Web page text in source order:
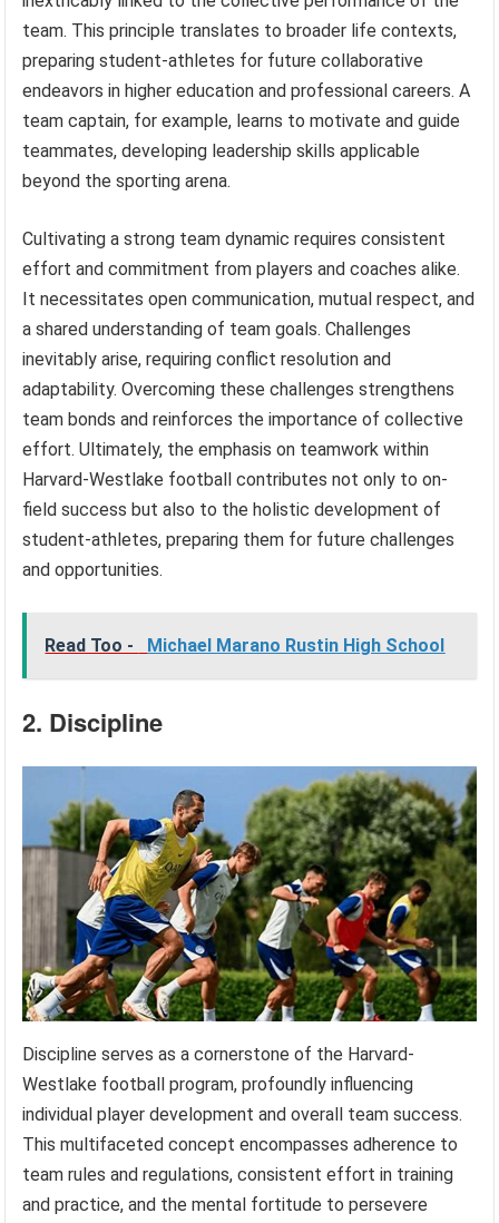
team. This principle translates to broader life contexts,
preparing student-athletes for future collaborative
endeavors in higher education and professional careers. A
team captain, for example, learns to motivate and guide
teammates, developing leadership skills applicable
beyond the sporting arena.
Cultivating a strong team dynamic requires consistent
effort and commitment from players and coaches alike.
It necessitates open communication, mutual respect, and
a shared understanding of team goals. Challenges
inevitably arise, requiring conflict resolution and
adaptability. Overcoming these challenges strengthens
team bonds and reinforces the importance of collective
effort. Ultimately, the emphasis on teamwork within
Harvard-Westlake football contributes not only to on-
field success but also to the holistic development of
student-athletes, preparing them for future challenges
and opportunities.
Read Too - Michael Marano Rustin High School
2. Discipline
Discipline serves as a cornerstone of the Harvard-
Westlake football program, profoundly influencing
individual player development and overall team success.
This multifaceted concept encompasses adherence to
team rules and regulations, consistent effort in training
and practice, and the mental fortitude to persevere